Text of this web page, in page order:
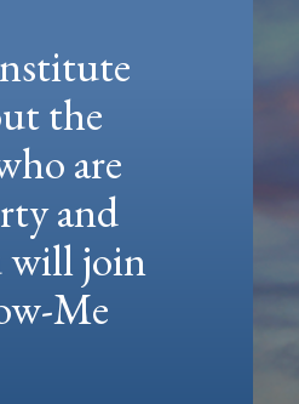
the
are
and
will join
Me